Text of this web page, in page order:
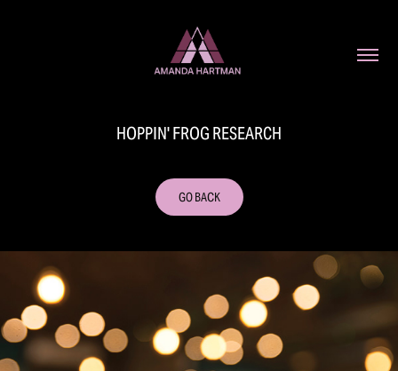
HOPPIN' FROG RESEARCH
GO BACK